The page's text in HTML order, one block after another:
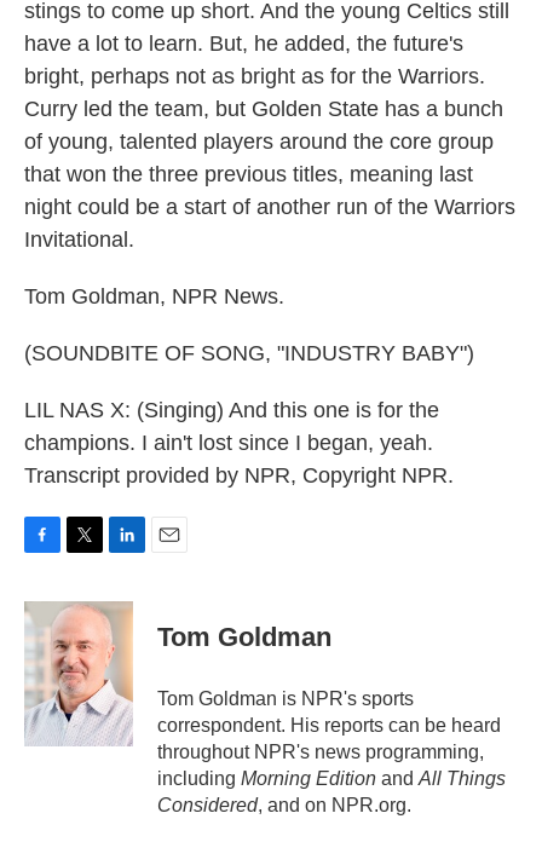
stings to come up short. And the young Celtics still
have a lot to learn. But, he added, the future's
bright, perhaps not as bright as for the Warriors.
Curry led the team, but Golden State has a bunch
of young, talented players around the core group
that won the three previous titles, meaning last
night could be a start of another run of the Warriors
Invitational.
Tom Goldman, NPR News.
(SOUNDBITE OF SONG, "INDUSTRY BABY")
LIL NAS X: (Singing) And this one is for the
champions. I ain't lost since I began, yeah.
Transcript provided by NPR, Copyright NPR.
c
e
b
o
o
k
i
t
t
e
r
n
k
e
d
n
Tom Goldman
Tom Goldman is NPR's sports
correspondent. His reports can be heard
throughout NPR's news programming,
including Morning Edition and All Things
Considered, and on NPR.org.